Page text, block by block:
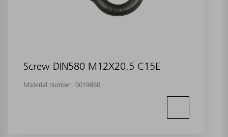
Screw DIN580 M12X20.5 C15E
Material number: 0019860